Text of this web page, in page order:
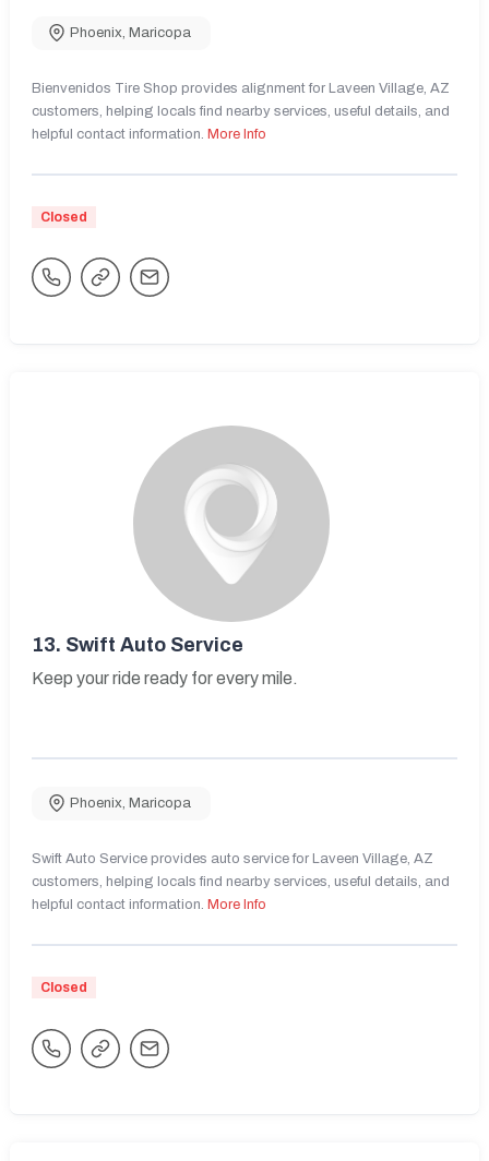
Phoenix, Maricopa
Bienvenidos Tire Shop provides alignment for Laveen Village, AZ
customers, helping locals find nearby services, useful details, and
helpful contact information. More Info
Closed
13. Swift Auto Service
Keep your ride ready for every mile.
Phoenix, Maricopa
Swift Auto Service provides auto service for Laveen Village, AZ
customers, helping locals find nearby services, useful details, and
helpful contact information. More Info
Closed